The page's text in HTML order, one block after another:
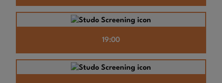
19:00